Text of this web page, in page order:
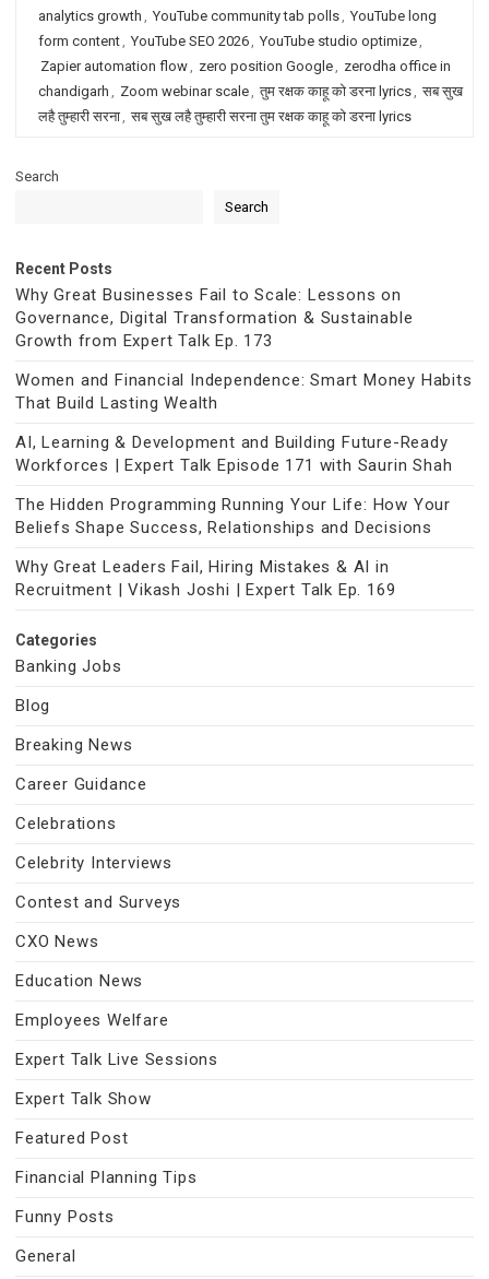
analytics growth , YouTube community tab polls, YouTube long
form content, YouTube SEO 2026, YouTube studio optimize,
Zapier automation flow, zero position Google, zerodha office in
chandigarh , Zoom webinar scale, तुम रक्षक काहू को डरना lyrics, सब सुख
लहै तुम्हारी सरना, सब सुख लहै तुम्हारी सरना तुम रक्षक काहू को डरना lyrics
Search
Search
Recent Posts
Why Great Businesses Fail to Scale: Lessons on
Governance, Digital Transformation & Sustainable
Growth from Expert Talk Ep. 173
Women and Financial Independence: Smart Money Habits
That Build Lasting Wealth
AI, Learning & Development and Building Future-Ready
Workforces | Expert Talk Episode 171 with Saurin Shah
The Hidden Programming Running Your Life: How Your
Beliefs Shape Success, Relationships and Decisions
Why Great Leaders Fail, Hiring Mistakes & AI in
Recruitment | Vikash Joshi | Expert Talk Ep. 169
Categories
Banking Jobs
Blog
Breaking News
Career Guidance
Celebrations
Celebrity Interviews
Contest and Surveys
CXO News
Education News
Employees Welfare
Expert Talk Live Sessions
Expert Talk Show
Featured Post
Financial Planning Tips
Funny Posts
General